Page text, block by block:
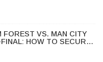
FOREST VS. MAN CITY
HOW TO SECURE
AND WHAT TO